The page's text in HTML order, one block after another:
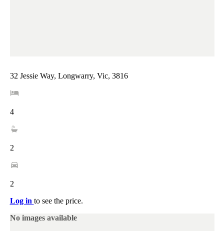
32 Jessie Way, Longwarry, Vic, 3816
4
2
2
Log in to see the price.
No images available